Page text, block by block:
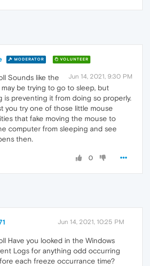
MODERATOR VOLUNTEER
Jun 14, 2021, 9:30 PM
Sounds like the
be trying to go to sleep, but
is preventing it from doing so properly.
you try one of those little mouse
that fake moving the mouse to
computer from sleeping and see
then.
0
Jun 14, 2021, 10:25 PM
Have you looked in the Windows
Logs for anything odd occurring
each freeze occurrance time?